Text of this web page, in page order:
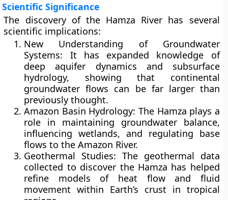
Scientific Significance
The discovery of the Hamza River has several
scientific implications:
New Understanding of Groundwater
Systems: It has expanded knowledge of
deep aquifer dynamics and subsurface
hydrology, showing that continental
groundwater flows can be far larger than
previously thought.
Amazon Basin Hydrology: The Hamza plays a
role in maintaining groundwater balance,
influencing wetlands, and regulating base
flows to the Amazon River.
Geothermal Studies: The geothermal data
collected to discover the Hamza has helped
refine models of heat flow and fluid
movement within Earth’s crust in tropical